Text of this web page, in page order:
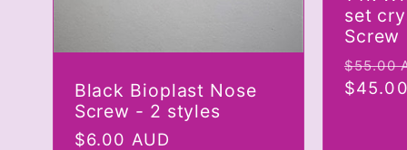
Black Bioplast Nose
Screw - 2 styles
Regular
$6.00 AUD
set
Screw
price
$55.00